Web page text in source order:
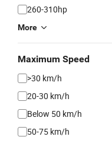
260-310hp
More
Maximum Speed
>30 km/h
20-30 km/h
Below 50 km/h
50-75 km/h